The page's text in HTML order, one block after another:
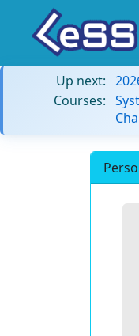
Up next:
Courses: